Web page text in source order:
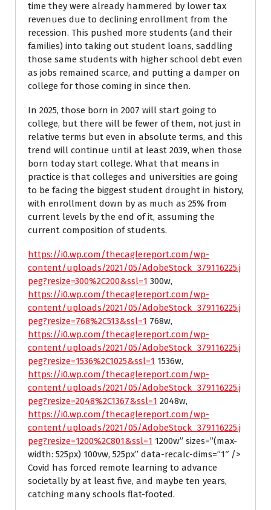
time they were already hammered by lower tax
revenues due to declining enrollment from the
recession. This pushed more students (and their
families) into taking out student loans, saddling
those same students with higher school debt even
as jobs remained scarce, and putting a damper on
college for those coming in since then.
In 2025, those born in 2007 will start going to
college, but there will be fewer of them, not just in
relative terms but even in absolute terms, and this
trend will continue until at least 2039, when those
born today start college. What that means in
practice is that colleges and universities are going
to be facing the biggest student drought in history,
with enrollment down by as much as 25% from
current levels by the end of it, assuming the
current composition of students.
https://i0.wp.com/thecaglereport.com/wp-
content/uploads/2021/05/AdobeStock_379116225.j
peg?resize=300%2C200&ssl=1 300w,
https://i0.wp.com/thecaglereport.com/wp-
content/uploads/2021/05/AdobeStock_379116225.j
peg?resize=768%2C513&ssl=1 768w,
https://i0.wp.com/thecaglereport.com/wp-
content/uploads/2021/05/AdobeStock_379116225.j
peg?resize=1536%2C1025&ssl=1 1536w,
https://i0.wp.com/thecaglereport.com/wp-
content/uploads/2021/05/AdobeStock_379116225.j
peg?resize=2048%2C1367&ssl=1 2048w,
https://i0.wp.com/thecaglereport.com/wp-
content/uploads/2021/05/AdobeStock_379116225.j
peg?resize=1200%2C801&ssl=1 1200w” sizes=”(max-
width: 525px) 100vw, 525px” data-recalc-dims=”1″ />
Covid has forced remote learning to advance
societally by at least five, and maybe ten years,
catching many schools flat-footed.